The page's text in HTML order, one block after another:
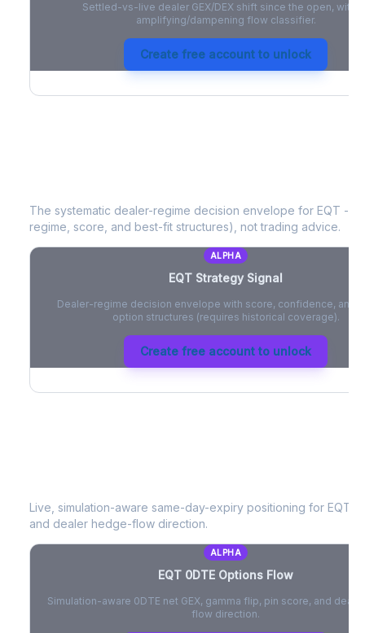
Settled-vs-live dealer GEX/DEX shift since the open, with
amplifying/dampening flow classifier.
Create free account to unlock
The systematic dealer-regime decision envelope for EQT - a
regime, score, and best-fit structures), not trading advice.
ALPHA
EQT Strategy Signal
Dealer-regime decision envelope with score, confidence, and
option structures (requires historical coverage).
Create free account to unlock
Live, simulation-aware same-day-expiry positioning for EQT
and dealer hedge-flow direction.
ALPHA
EQT 0DTE Options Flow
Simulation-aware 0DTE net GEX, gamma flip, pin score, and
flow direction.